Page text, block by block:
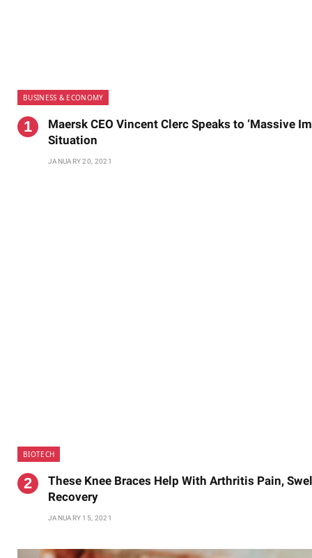
BUSINESS & ECONOMY
Maersk CEO Vincent Clerc Speaks to ‘Massive
Situation
JANUARY 20, 2021
BIOTECH
These Knee Braces Help With Arthritis Pain,
Recovery
JANUARY 15, 2021